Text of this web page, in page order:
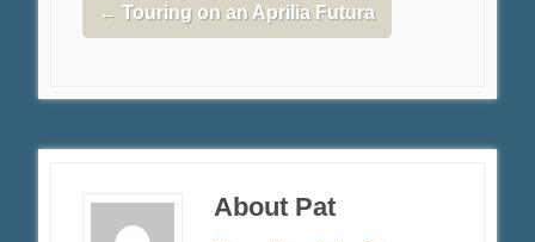
← Touring on an Aprilia Futura
About Pat